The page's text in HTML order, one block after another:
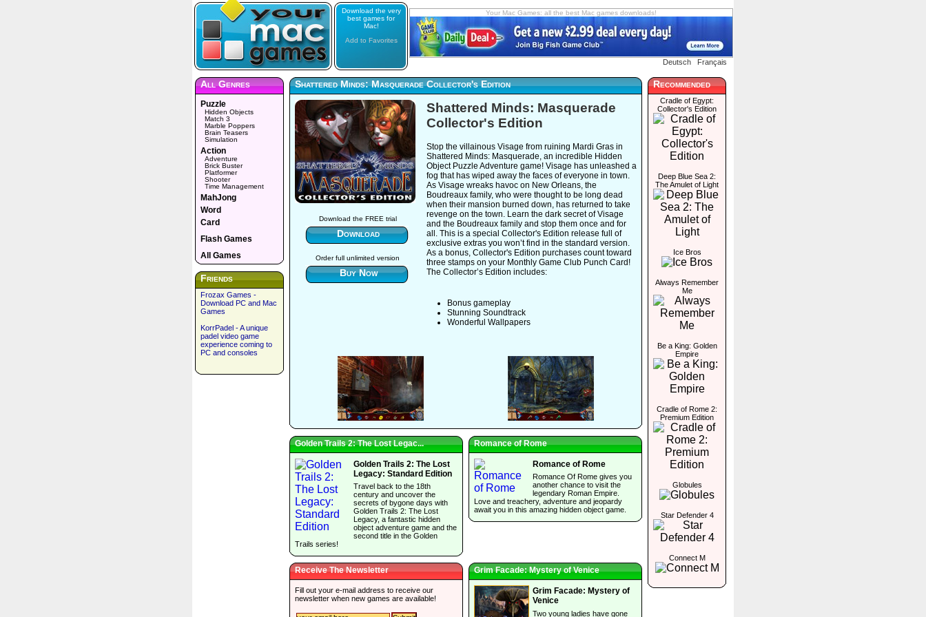
Download the very
best games for
Mac!
Add to Favorites
Your Mac Games: all the best Mac games downloads!
Deutsch Français
All Genres
Puzzle
Hidden Objects
Match 3
Marble Poppers
Brain Teasers
Simulation
Action
Adventure
Brick Buster
Platformer
Shooter
Time Management
MahJong
Word
Card
Flash Games
All Games
Friends
Frozax Games -
Download PC and Mac
Games
KorrPadel - A unique
padel video game
experience coming to
PC and consoles
Shattered Minds: Masquerade Collector's Edition
Download the FREE trial
Download
Order full unlimited version
Buy Now
Shattered Minds: Masquerade
Collector's Edition
Stop the villainous Visage from ruining Mardi Gras in
Shattered Minds: Masquerade, an incredible Hidden
Object Puzzle Adventure game! Visage has unleashed a
fog that has wiped away the faces of everyone in town.
As Visage wreaks havoc on New Orleans, the
Boudreaux family, who were thought to be long dead
when their mansion burned down, has returned to take
revenge on the town. Learn the dark secret of Visage
and the Boudreaux family and stop them once and for
all. This is a special Collector's Edition release full of
exclusive extras you won’t find in the standard version.
As a bonus, Collector's Edition purchases count toward
three stamps on your Monthly Game Club Punch Card!
The Collector’s Edition includes:
Bonus gameplay
Stunning Soundtrack
Wonderful Wallpapers
Golden Trails 2: The Lost Legac...
Golden Trails 2: The Lost
Legacy: Standard Edition
Travel back to the 18th
century and uncover the
secrets of bygone days with
Golden Trails 2: The Lost
Legacy, a fantastic hidden
object adventure game and the
second title in the Golden
Trails series!
Romance of Rome
Romance of Rome
Romance Of Rome gives you
another chance to visit the
legendary Roman Empire.
Love and treachery, adventure and jeopardy
await you in this amazing hidden object game.
Receive The Newsletter
Fill out your e-mail address to receive our
newsletter when new games are available!
Grim Facade: Mystery of Venice
Grim Facade: Mystery of
Venice
Two young ladies have gone
Recommended
Cradle of Egypt:
Collector's Edition
Deep Blue Sea 2:
The Amulet of Light
Ice Bros
Always Remember
Me
Be a King: Golden
Empire
Cradle of Rome 2:
Premium Edition
Globules
Star Defender 4
Connect M